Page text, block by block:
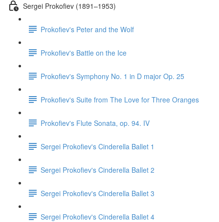
Sergei Prokofiev (1891–1953)
Prokofiev's Peter and the Wolf
Prokofiev's Battle on the Ice
Prokofiev's Symphony No. 1 in D major Op. 25
Prokofiev's Suite from The Love for Three Oranges
Prokofiev's Flute Sonata, op. 94. IV
Sergei Prokofiev's Cinderella Ballet 1
Sergei Prokofiev's Cinderella Ballet 2
Sergei Prokofiev's Cinderella Ballet 3
Sergei Prokofiev's Cinderella Ballet 4